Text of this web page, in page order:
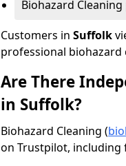
Biohazard
Customers in Suffolk
professional biohazard
Are There
in Suffolk?
Biohazard Cleaning (
on Trustpilot, including